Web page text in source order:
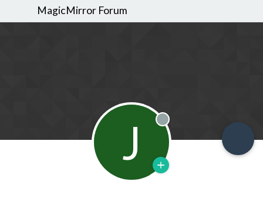
MagicMirror Forum
J Offline